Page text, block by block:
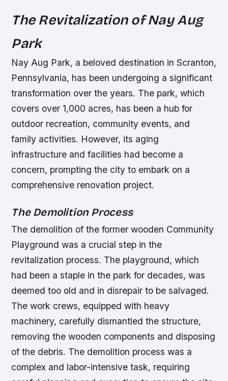
The Revitalization of Nay Aug
Park
Nay Aug Park, a beloved destination in Scranton,
Pennsylvania, has been undergoing a significant
transformation over the years. The park, which
covers over 1,000 acres, has been a hub for
outdoor recreation, community events, and
family activities. However, its aging
infrastructure and facilities had become a
concern, prompting the city to embark on a
comprehensive renovation project.
The Demolition Process
The demolition of the former wooden Community
Playground was a crucial step in the
revitalization process. The playground, which
had been a staple in the park for decades, was
deemed too old and in disrepair to be salvaged.
The work crews, equipped with heavy
machinery, carefully dismantled the structure,
removing the wooden components and disposing
of the debris. The demolition process was a
complex and labor-intensive task, requiring